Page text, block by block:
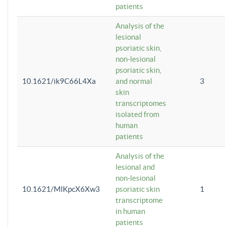
patients
10.1621/ik9C66L4Xa
Analysis of the
lesional
psoriatic skin,
non-lesional
psoriatic skin,
and normal
skin
transcriptomes
isolated from
human
patients
3
10.1621/MlKpcX6Xw3
Analysis of the
lesional and
non-lesional
psoriatic skin
transcriptome
in human
patients
1